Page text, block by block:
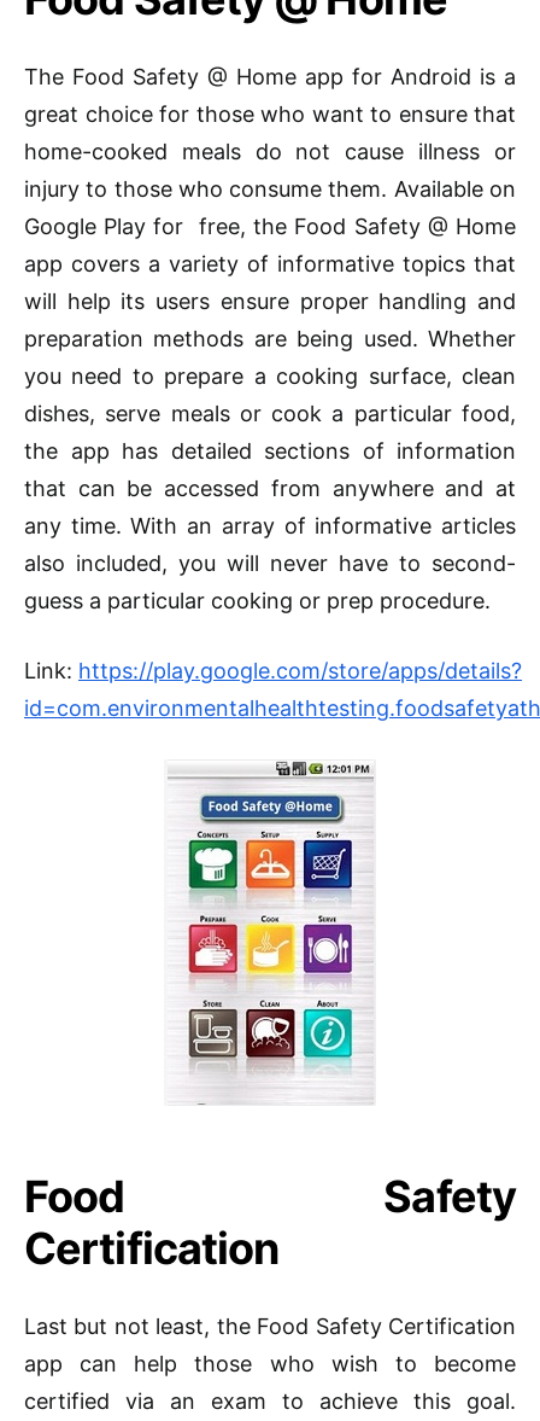
The Food Safety @ Home app for Android is a
great choice for those who want to ensure that
home-cooked meals do not cause illness or
injury to those who consume them. Available on
Google Play for free, the Food Safety @ Home
app covers a variety of informative topics that
will help its users ensure proper handling and
preparation methods are being used. Whether
you need to prepare a cooking surface, clean
dishes, serve meals or cook a particular food,
the app has detailed sections of information
that can be accessed from anywhere and at
any time. With an array of informative articles
also included, you will never have to second-
guess a particular cooking or prep procedure.
Link: https://play.google.com/store/apps/details?
Food Safety
Certification
Last but not least, the Food Safety Certification
app can help those who wish to become
certified via an exam to achieve this goal.